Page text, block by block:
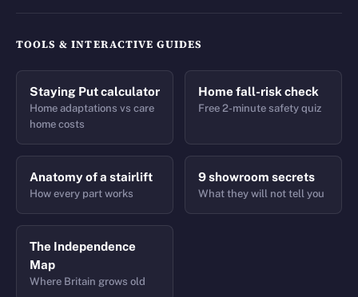
TOOLS & INTERACTIVE GUIDES
Staying Put calculator
Home adaptations vs care
home costs
Home fall-risk check
Free 2-minute safety quiz
Anatomy of a stairlift
How every part works
9 showroom secrets
What they will not tell you
The Independence
Map
Where Britain grows old